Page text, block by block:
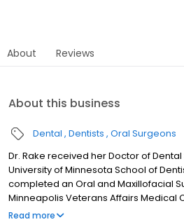
About Reviews
About this business
Dental Dentists Oral Surgeons
Dr. Rake received her Doctor of
University of Minnesota School of
completed an Oral and Maxillofacial
Minneapolis Veterans Affairs Medical
of the Oral and Maxillofacial Surgery
Read more